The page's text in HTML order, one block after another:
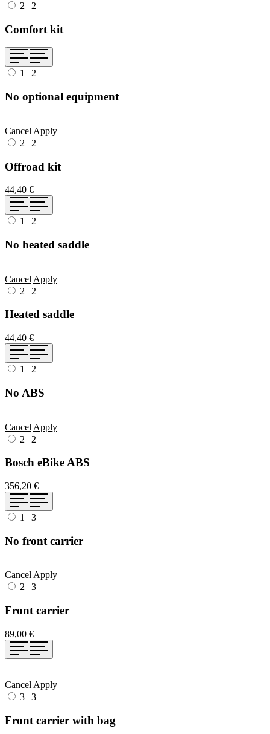
2 | 2
Comfort kit
1 | 2
No optional equipment
Cancel Apply
2 | 2
Offroad kit
44,40 €
1 | 2
No heated saddle
Cancel Apply
2 | 2
Heated saddle
44,40 €
1 | 2
No ABS
Cancel Apply
2 | 2
Bosch eBike ABS
356,20 €
1 | 3
No front carrier
CancelApply
2
3
Front carrier
89,00 €
Cancel Apply
3 | 3
Front carrier with bag